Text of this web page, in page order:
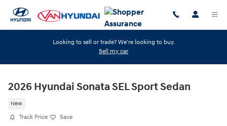
Looking to sell or trade? We're looking to buy.
Sell my car
2026 Hyundai Sonata SEL Sport Sedan
New
Track Price Save